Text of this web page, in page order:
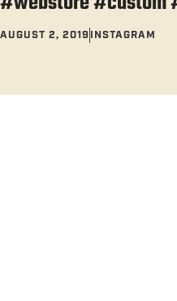
AUGUST 2, 2019INSTAGRAM